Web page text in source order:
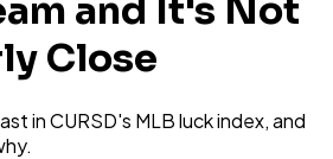
and It's Not
Close
in CURSD's MLB luck index, and